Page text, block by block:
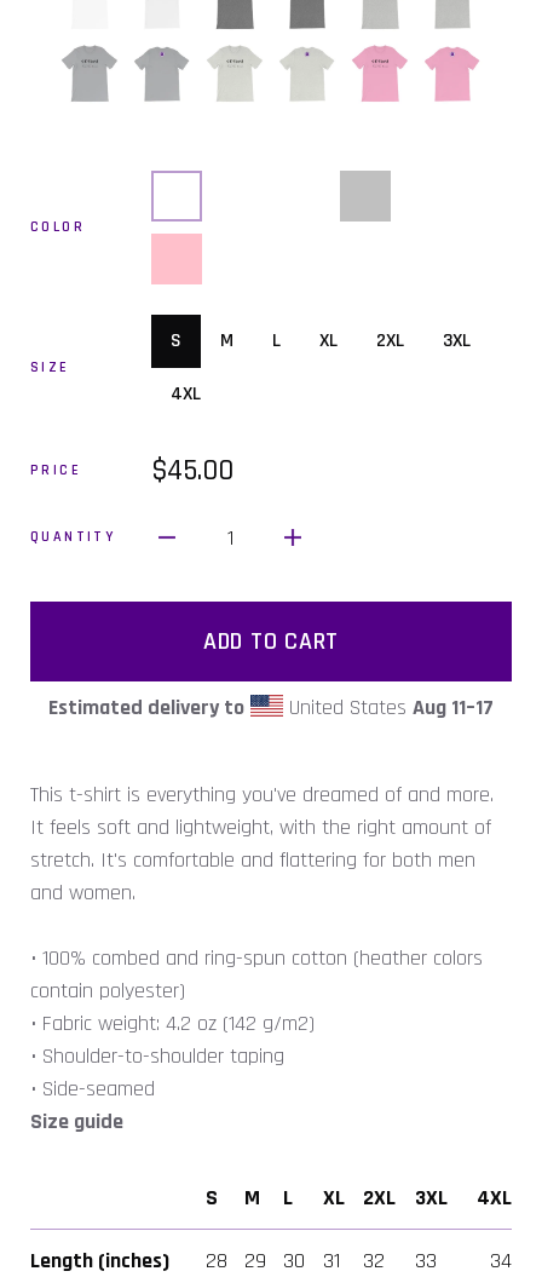
COLOR
SIZE
S M L XL 2XL 3XL
4XL
PRICE $45.00
QUANTITY 1
ADD TO CART
Estimated delivery to United States Aug 11⁠–17
This t-shirt is everything you've dreamed of and more.
It feels soft and lightweight, with the right amount of
stretch. It's comfortable and flattering for both men
and women.
• 100% combed and ring-spun cotton (heather colors
contain polyester)
• Fabric weight: 4.2 oz (142 g/m2)
• Shoulder-to-shoulder taping
• Side-seamed
Size guide
S M L XL 2XL 3XL 4XL
Length (inches) 28 29 30 31 32 33 34